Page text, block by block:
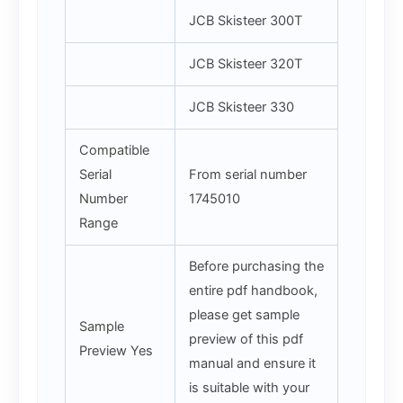
JCB Skisteer 300T
JCB Skisteer 320T
JCB Skisteer 330
Compatible
Serial
Number
Range
From serial number
1745010
Sample
Preview Yes
Before purchasing the
entire pdf handbook,
please get sample
preview of this pdf
manual and ensure it
is suitable with your